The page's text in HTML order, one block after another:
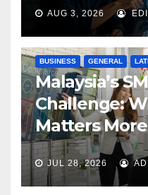
AUG 3, 2026
BUSINESS GENERAL
Malaysia’s
Challenge:
Matters
JUL 28, 2026